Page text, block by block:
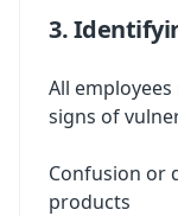
3.
All
signs of
Confusion or
products